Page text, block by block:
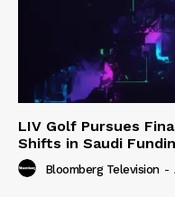
LIV Golf Pursues
Shifts in Saudi
Bloomberg Television -